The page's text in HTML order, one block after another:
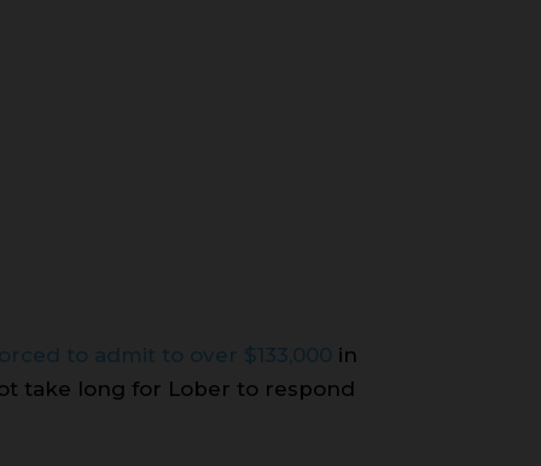
to admit to over $133,000 in
take long for Lober to respond